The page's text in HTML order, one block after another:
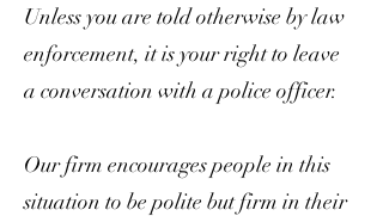
Unless you are told otherwise by law
enforcement, it is your right to leave
a conversation with a police officer.
Our firm encourages people in this
situation to be polite but firm in their